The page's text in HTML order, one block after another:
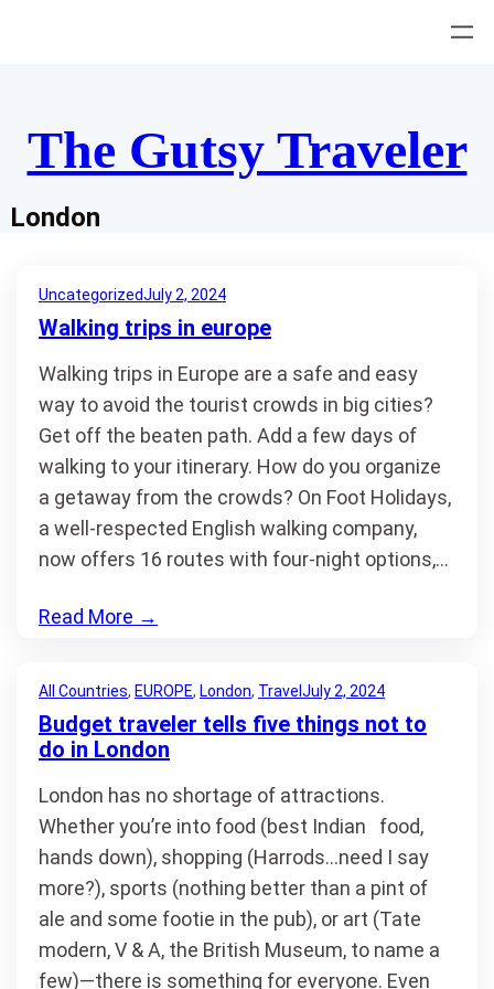
The Gutsy Traveler
London
UncategorizedJuly 2, 2024
Walking trips in europe
Walking trips in Europe are a safe and easy
way to avoid the tourist crowds in big cities?
Get off the beaten path. Add a few days of
walking to your itinerary. How do you organize
a getaway from the crowds? On Foot Holidays,
a well-respected English walking company,
now offers 16 routes with four-night options,…
Read More →
All Countries, EUROPE, London, Travel July 2, 2024
Budget traveler tells five things not to
do in London
London has no shortage of attractions.
Whether you’re into food (best Indian food,
hands down), shopping (Harrods…need I say
more?), sports (nothing better than a pint of
ale and some footie in the pub), or art (Tate
modern, V & A, the British Museum, to name a
few)—there is something for everyone. Even